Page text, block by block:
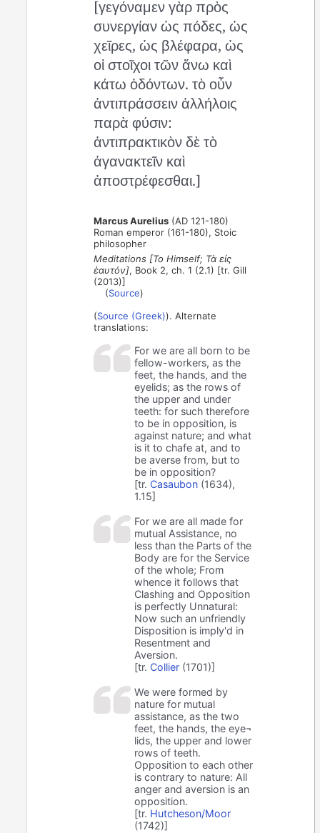
[γεγόναμεν γὰρ πρὸς
συνεργίαν ὡς πόδες, ὡς
χεῖρες, ὡς βλέφαρα, ὡς
οἱ στοῖχοι τῶν ἄνω καὶ
κάτω ὀδόντων. τὸ οὖν
ἀντιπράσσειν ἀλλήλοις
παρὰ φύσιν:
ἀντιπρακτικὸν δὲ τὸ
ἀγανακτεῖν καὶ
ἀποστρέφεσθαι.]
Marcus Aurelius (AD 121-180)
Roman emperor (161-180), Stoic
philosopher
Meditations [To Himself; Τὰ εἰς
ἑαυτόν], Book 2, ch. 1 (2.1) [tr. Gill
(2013)]
(Source)
(Source (Greek)). Alternate
translations:
For we are all born to be
fellow-workers, as the
feet, the hands, and the
eyelids; as the rows of
the upper and under
teeth: for such therefore
to be in opposition, is
against nature; and what
is it to chafe at, and to
be averse from, but to
be in opposition?
[tr. Casaubon (1634),
1.15]
For we are all made for
mutual Assistance, no
less than the Parts of the
Body are for the Service
of the whole; From
whence it follows that
Clashing and Opposition
is perfectly Unnatural:
Now such an unfriendly
Disposition is imply'd in
Resentment and
Aversion.
[tr. Collier (1701)]
We were formed by
nature for mutual
assistance, as the two
feet, the hands, the eye¬
lids, the upper and lower
rows of teeth.
Opposition to each other
is contrary to nature: All
anger and aversion is an
opposition.
[tr. Hutcheson/Moor
(1742)]